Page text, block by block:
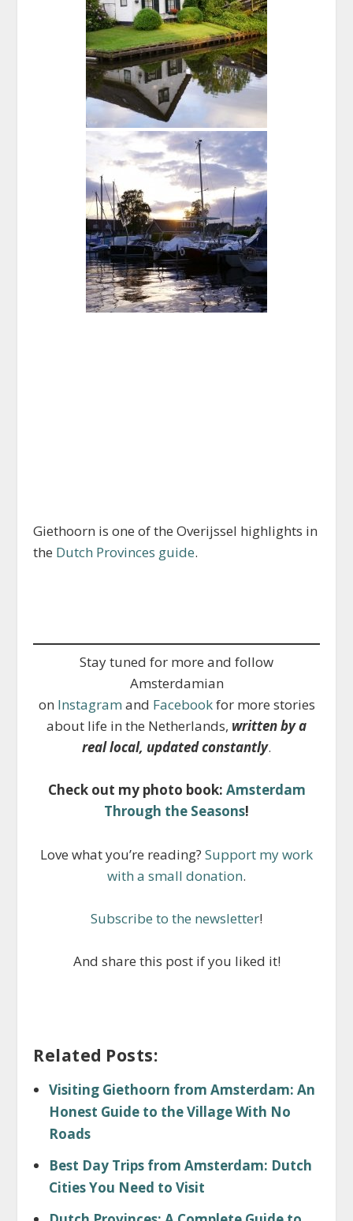
Giethoorn is one of the Overijssel highlights in
the Dutch Provinces guide.
Stay tuned for more and follow
Amsterdamian
on Instagram and Facebookfor more stories
about life in the Netherlands, written by a
real local, updated constantly.
Check out my photo book: Amsterdam
Through the Seasons!
Love what you’re reading? Support my work
with a small donation.
Subscribe to the newsletter!
And share this post if you liked it!
Related Posts:
Visiting Giethoorn from Amsterdam: An
Honest Guide to the Village With No
Roads
Best Day Trips from Amsterdam: Dutch
Cities You Need to Visit